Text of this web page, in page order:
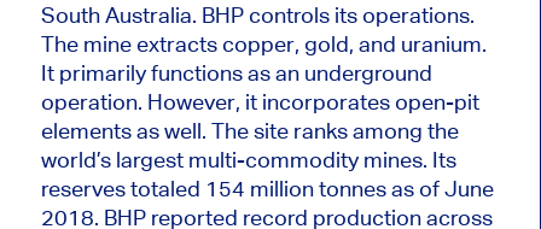
South Australia. BHP controls its operations.
The mine extracts copper, gold, and uranium.
It primarily functions as an underground
operation. However, it incorporates open-pit
elements as well. The site ranks among the
world’s largest multi-commodity mines. Its
reservestotaled 154 million tonnes as of June
2018. BHP reported record production across